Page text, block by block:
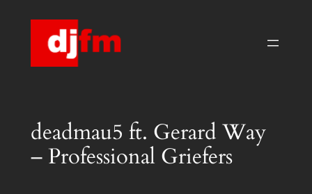
deadmau5 ft. Gerard Way
– Professional Griefers